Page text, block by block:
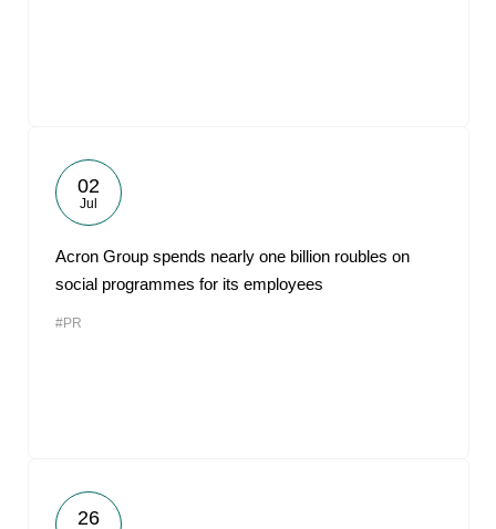
02
Jul
Acron Group spends nearly one billion roubles on
social programmes for its employees
#PR
26